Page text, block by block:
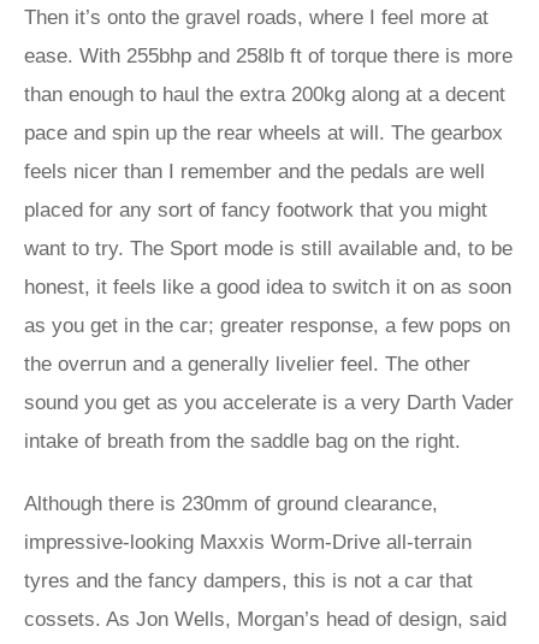
Then it’s onto the gravel roads, where I feel more at
ease. With 255bhp and 258lb ft of torque there is more
than enough to haul the extra 200kg along at a decent
pace and spin up the rear wheels at will. The gearbox
feels nicer than I remember and the pedals are well
placed for any sort of fancy footwork that you might
want to try. The Sport mode is still available and, to be
honest, it feels like a good idea to switch it on as soon
as you get in the car; greater response, a few pops on
the overrun and a generally livelier feel. The other
sound you get as you accelerate is a very Darth Vader
intake of breath from the saddle bag on the right.
Although there is 230mm of ground clearance,
impressive-looking Maxxis Worm-Drive all-terrain
tyres and the fancy dampers, this is not a car that
cossets. As Jon Wells, Morgan’s head of design, said